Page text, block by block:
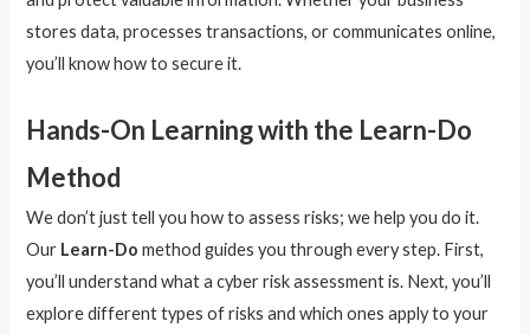
stores data, processes transactions, or communicates online,
you’ll know how to secure it.
Hands-On Learning with the Learn-Do
Method
We don’t just tell you how to assess risks; we help you do it.
Our Learn-Do method guides you through every step. First,
you’ll understand what a cyber risk assessment is. Next, you’ll
explore different types of risks and which ones apply to your